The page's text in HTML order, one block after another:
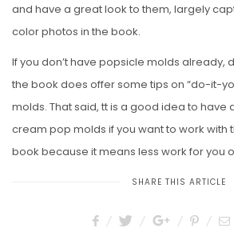
and have a great look to them, largely
color photos in the book.
If you don’t have popsicle molds already,
the book does offer some tips on “do-it-
molds. That said, tt is a good idea to have
cream pop molds if you want to work with
book because it means less work for you
SHARE THIS ARTICLE